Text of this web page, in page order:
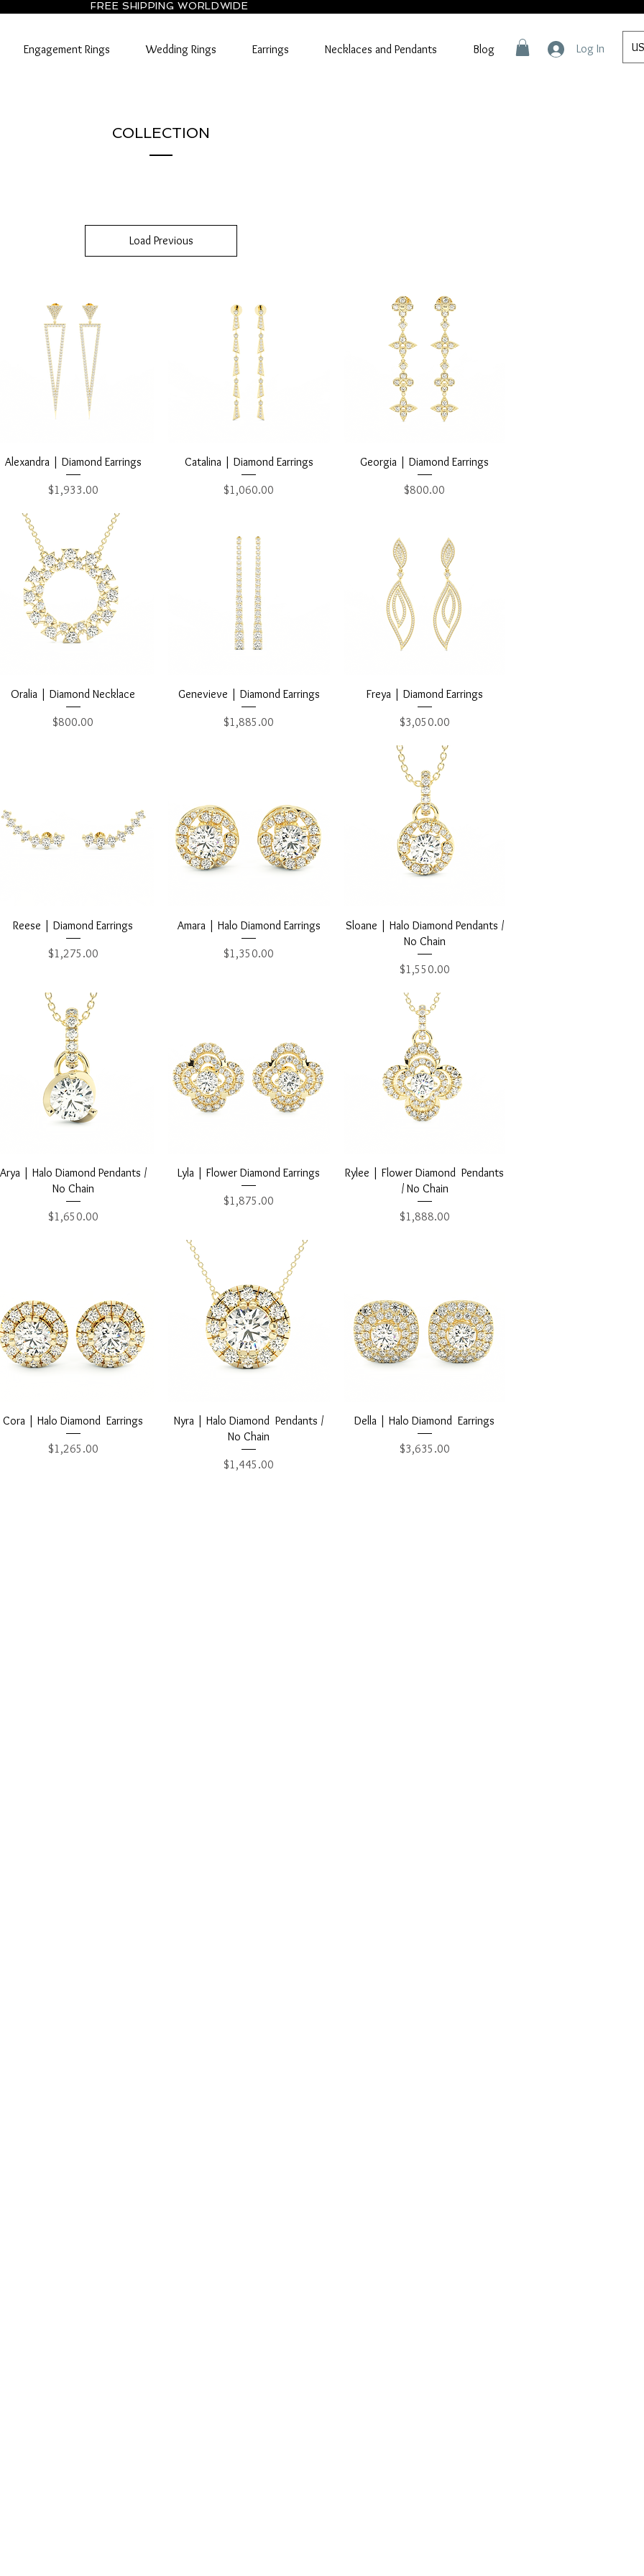
FREE SHIPPING WORLDWIDE
Engagement Rings Wedding Rings Earrings Necklaces and Pendants Blog Log In
COLLECTION
Load Previous
Quick View
Alexandra | Diamond Earrings
Price
$1,933.00
Quick View
Catalina | Diamond Earrings
Price
$1,060.00
Quick View
Georgia | Diamond Earrings
Price
$800.00
Quick View
Oralia | Diamond Necklace
Price
$800.00
Quick View
Genevieve | Diamond Earrings
Price
$1,885.00
Quick View
Freya | Diamond Earrings
Price
$3,050.00
Quick View
Reese | Diamond Earrings
Price
$1,275.00
Quick View
Amara | Halo Diamond Earrings
Price
$1,350.00
Quick View
Sloane | Halo Diamond Pendants /
No Chain
Price
$1,550.00
Quick View
Arya | Halo Diamond Pendants /
No Chain
Price
$1,650.00
Quick View
Lyla | Flower Diamond Earrings
Price
$1,875.00
Quick View
Rylee | Flower Diamond Pendants
/ No Chain
Price
$1,888.00
Quick View
Cora | Halo Diamond Earrings
Price
$1,265.00
Quick View
Nyra | Halo Diamond Pendants /
No Chain
Price
$1,445.00
Quick View
Della | Halo Diamond Earrings
Price
$3,635.00